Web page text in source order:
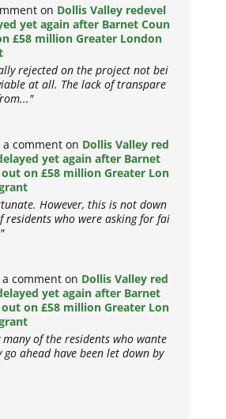
on Dollis Valley redevel
yet again after Barnet Coun
£58 million Greater London
rejected on the project not bei
at all. The lack of transpare
a comment on Dollis Valley red
yet again after Barnet
on £58 million Greater Lon
However, this is not down
residents who were asking for fai
comment on Dollis Valley red
yet again after Barnet
on £58 million Greater Lon
of the residents who wante
ahead have been let down by